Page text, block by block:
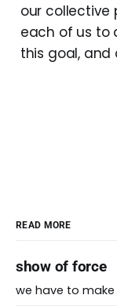
our collective
each of us to
this goal, and
READ MORE
show of force
we have to